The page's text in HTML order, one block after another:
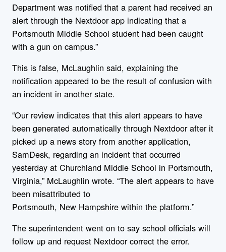
Department was notified that a parent had received an
alert through the Nextdoor app indicating that a
Portsmouth Middle School student had been caught
with a gun on campus.”
This is false, McLaughlin said, explaining the
notification appeared to be the result of confusion with
an incident in another state.
“Our review indicates that this alert appears to have
been generated automatically through Nextdoor after it
picked up a news story from another application,
SamDesk, regarding an incident that occurred
yesterday at Churchland Middle School in Portsmouth,
Virginia,” McLaughlin wrote. “The alert appears to have
been misattributed to
Portsmouth, New Hampshire within the platform.”
The superintendent went on to say school officials will
follow up and request Nextdoor correct the error.